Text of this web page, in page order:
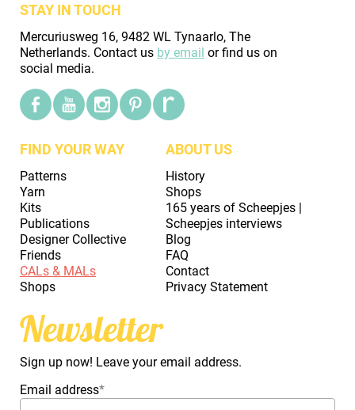
STAY IN TOUCH
Mercuriusweg 16, 9482 WL Tynaarlo, The
Netherlands. Contact us by email or find us on
social media.
FIND YOUR WAY
Patterns
Yarn
Kits
Publications
Designer Collective
Friends
CALs & MALs
Shops
ABOUT US
History
Shops
165 years of Scheepjes |
Scheepjes interviews
Blog
FAQ
Contact
Privacy Statement
Newsletter
Sign up now! Leave your email address.
Email address*